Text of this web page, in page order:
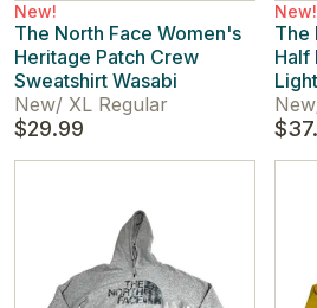
New!
The North Face Women's
Heritage Patch Crew
Sweatshirt Wasabi
New/ XL Regular
$29.99
New!
The
Half
New